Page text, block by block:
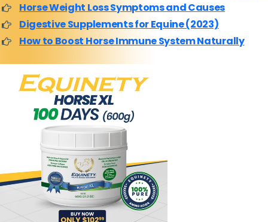
Horse Weight Loss Symptoms and Causes
Digestive Supplements for Equine (2023)
How to Boost Horse Immune System Naturally